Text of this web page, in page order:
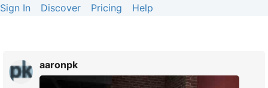
Sign In Discover Pricing Help
aaronpk